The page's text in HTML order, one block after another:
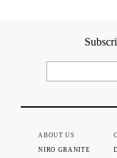
ABOUT US
NIRO GRANITE